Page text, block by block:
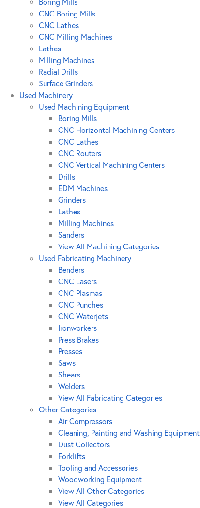
CNC Boring Mills
CNC Lathes
CNC Milling Machines
Lathes
Milling Machines
Radial Drills
Surface Grinders
Used Machinery
Used Machining Equipment
Boring Mills
CNC Horizontal Machining Centers
CNC Lathes
CNC Routers
CNC Vertical Machining Centers
Drills
EDM Machines
Grinders
Lathes
Milling Machines
Sanders
View All Machining Categories
Used Fabricating Machinery
Benders
CNC Lasers
CNC Plasmas
CNC Punches
CNC Waterjets
Ironworkers
Press Brakes
Presses
Saws
Shears
Welders
View All Fabricating Categories
Other Categories
Air Compressors
Cleaning, Painting and Washing Equipment
Dust Collectors
Forklifts
Tooling and Accessories
Woodworking Equipment
View All Other Categories
View All Categories